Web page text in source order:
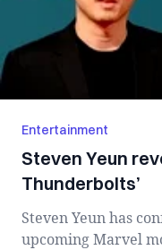
Entertainment
Steven Yeun
Thunderbolts’
Steven Yeun has
upcoming Marvel